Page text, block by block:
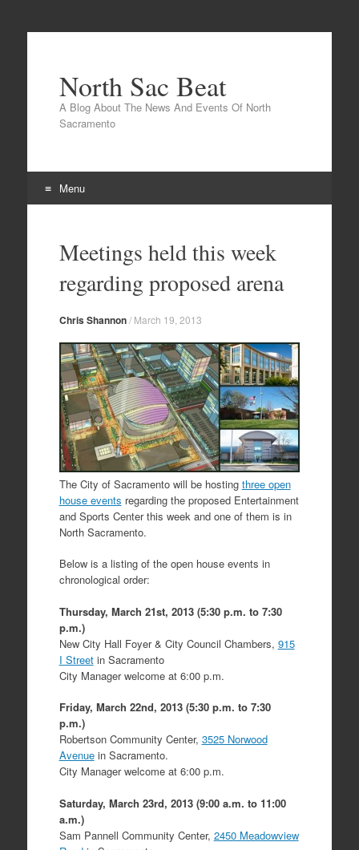
North Sac Beat
A Blog About The News And Events Of North
Sacramento
Menu
contentMeetings held this week
regarding proposed arena
Chris Shannon/ March 19, 2013
The City of Sacramento will be hosting three open
house events regarding the proposed Entertainment
and Sports Center this week and one of them is in
North Sacramento.
Below is a listing of the open house events in
chronological order:
Thursday, March 21st, 2013 (5:30 p.m. to 7:30
p.m.)
New City Hall Foyer & City Council Chambers, 915
I Streetin Sacramento
City Manager welcome at 6:00 p.m.
Friday, March 22nd, 2013 (5:30 p.m. to 7:30
p.m.)
Robertson Community Center, 3525 Norwood
Avenuein Sacramento.
City Manager welcome at 6:00 p.m.
Saturday, March 23rd, 2013 (9:00 a.m. to 11:00
a.m.)
Sam Pannell Community Center, 2450 Meadowview